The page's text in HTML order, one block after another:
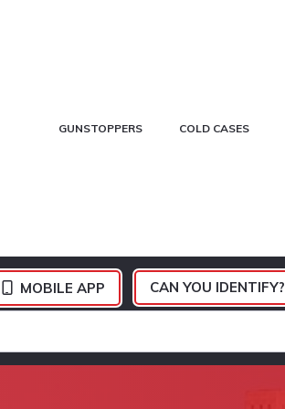
GUNSTOPPERS COLD CASES
MOBILE APP CAN YOU IDENTIFY?